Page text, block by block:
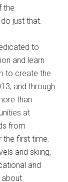
the
just that.
to
and learn
to create the
and through
than
at
from
the first time.
and skiing,
and
about